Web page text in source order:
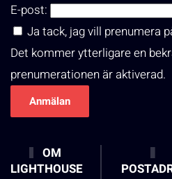
E-post:
Ja tack, jag vill prenumera
Det kommer ytterligare en
prenumerationen är aktiverad.
OM
LIGHTHOUSE